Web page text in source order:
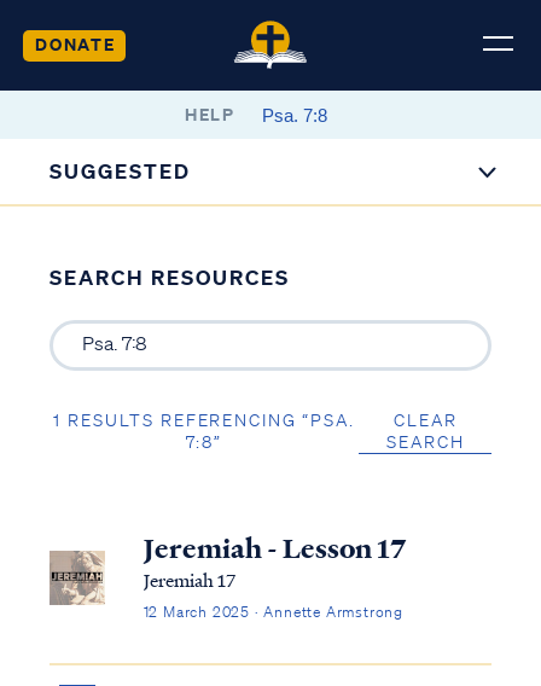
DONATE
HELP
SUGGESTED
SEARCH RESOURCES
1 RESULTS REFERENCING “PSA.
7:8”
CLEAR
SEARCH
Jeremiah - Lesson 17
Jeremiah 17
12 March 2025 · Annette Armstrong